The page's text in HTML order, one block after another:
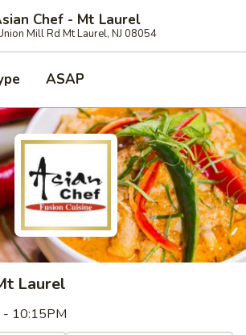
Chef - Mt Laurel
Mill Rd Mt Laurel, NJ 08054
ASAP
Laurel
10:15PM